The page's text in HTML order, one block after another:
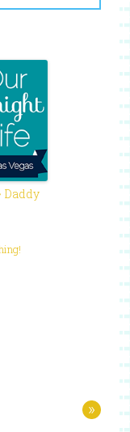
Daddy
»